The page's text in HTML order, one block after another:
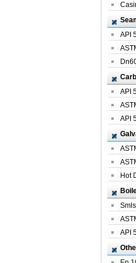
API
API
For
API
Hot
API